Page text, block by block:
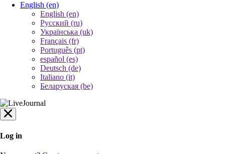
English (en)
English (en)
Русский (ru)
Українська (uk)
Français (fr)
Português (pt)
español (es)
Deutsch (de)
Italiano (it)
Беларуская (be)
Log in